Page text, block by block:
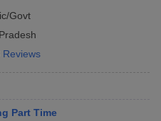
Govt
Reviews
Part Time